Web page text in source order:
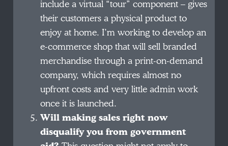
include a virtual “tour” component – gives
their customers a physical product to
enjoy at home. I’m working to develop an
e-commerce shop that will sell branded
merchandise through a print-on-demand
company, which requires almost no
upfront costs and very little admin work
once it is launched.
Will making sales right now
disqualify you from government